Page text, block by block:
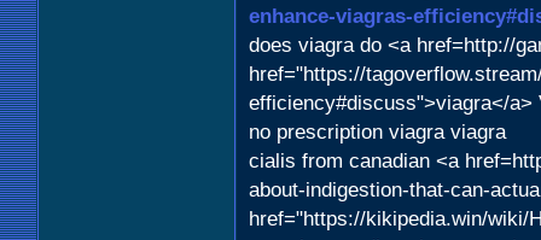
enhance-viagras-
does viagra do <a href=http://
href="https://
efficiency#discuss">viagra</a>
no prescription viagra viagra
cialis from canadian <a
about-indigestion-that-can-
href="https://kikipedia.win/wiki/